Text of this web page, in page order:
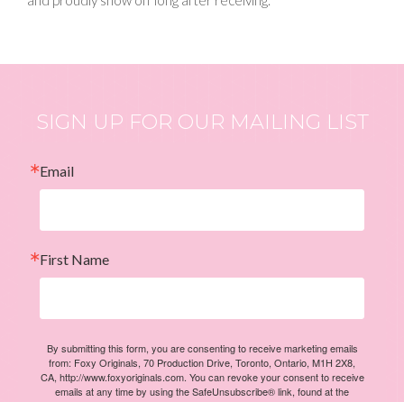
SIGN UP FOR OUR MAILING LIST
Email
First Name
By submitting this form, you are consenting to receive marketing emails
from: Foxy Originals, 70 Production Drive, Toronto, Ontario, M1H 2X8,
CA, http://www.foxyoriginals.com. You can revoke your consent to receive
emails at any time by using the SafeUnsubscribe® link, found at the